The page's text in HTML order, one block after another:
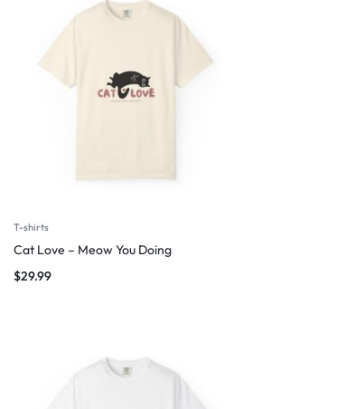
T-shirts
Cat Love – Meow You Doing
$29.99